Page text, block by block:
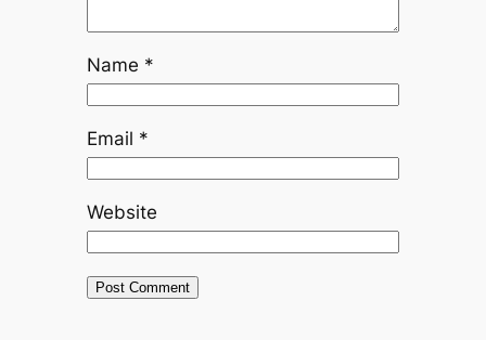
Name *
Email *
Website